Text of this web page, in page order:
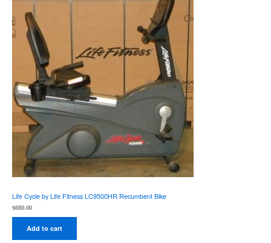
Life Cycle by Life Fitness LC9500HR Recumbent Bike
$650.00
Add to cart